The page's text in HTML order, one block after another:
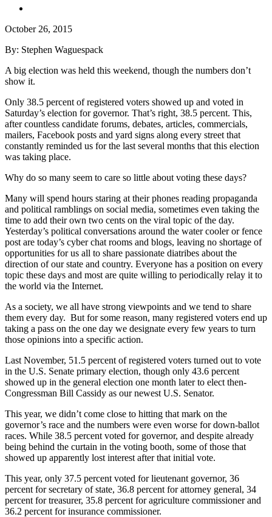
October 26, 2015
By: Stephen Waguespack
A big election was held this weekend, though the numbers don’t
show it.
Only 38.5 percent of registered voters showed up and voted in
Saturday’s election for governor. That’s right, 38.5 percent. This,
after countless candidate forums, debates, articles, commercials,
mailers, Facebook posts and yard signs along every street that
constantly reminded us for the last several months that this election
was taking place.
Why do so many seem to care so little about voting these days?
Many will spend hours staring at their phones reading propaganda
and political ramblings on social media, sometimes even taking the
time to add their own two cents on the viral topic of the day.
Yesterday’s political conversations around the water cooler or fence
post are today’s cyber chat rooms and blogs, leaving no shortage of
opportunities for us all to share passionate diatribes about the
direction of our state and country. Everyone has a position on every
topic these days and most are quite willing to periodically relay it to
the world via the Internet.
As a society, we all have strong viewpoints and we tend to share
them every day. But for some reason, many registered voters end up
taking a pass on the one day we designate every few years to turn
those opinions into a specific action.
Last November, 51.5 percent of registered voters turned out to vote
in the U.S. Senate primary election, though only 43.6 percent
showed up in the general election one month later to elect then-
Congressman Bill Cassidy as our newest U.S. Senator.
This year, we didn’t come close to hitting that mark on the
governor’s race and the numbers were even worse for down-ballot
races. While 38.5 percent voted for governor, and despite already
being behind the curtain in the voting booth, some of those that
showed up apparently lost interest after that initial vote.
This year, only 37.5 percent voted for lieutenant governor, 36
percent for secretary of state, 36.8 percent for attorney general, 34
percent for treasurer, 35.8 percent for agriculture commissioner and
36.2 percent for insurance commissioner.